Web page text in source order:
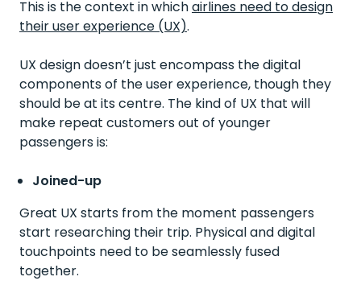
This is the context in whichairlines need to design
their user experience (UX).
UX design doesn’t just encompass the digital
components of the user experience, though they
should be at its centre. The kind of UX that will
make repeat customers out of younger
passengers is:
Joined-up
Great UX starts from the moment passengers
start researching their trip. Physical and digital
touchpoints need to be seamlessly fused
together.